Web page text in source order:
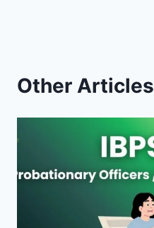
Other Articles